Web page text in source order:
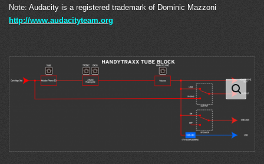
Note: Audacity is a registered trademark of Dominic Mazzoni
http://www.audacityteam.org